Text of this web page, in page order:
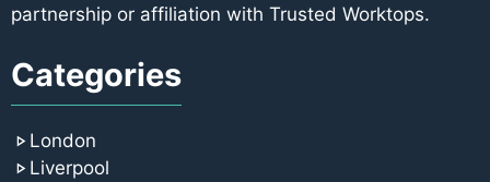
partnership or affiliation with Trusted Worktops.
Categories
London
Liverpool